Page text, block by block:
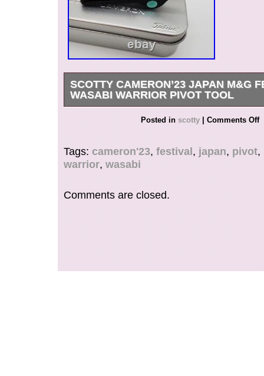
SCOTTY CAMERON’23 JAPAN M&G
WASABI WARRIOR PIVOT TOOL
FOR ANY FURTHER INFORMATION,
PHOTOS PLEASE REACH OUT TO US.
Posted inscotty | Comments Off
Tags:cameron'23,festival,japan,pivot,
warrior,wasabi
Comments are closed.